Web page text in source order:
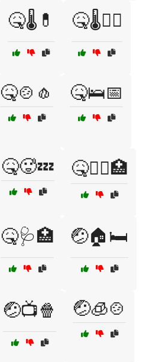
🤒🌡️💊 🤒🌡️🧑‍⚕️
🤒🍲🧄 🤒🛌📅
🤒🥵💤 🤒🧑‍⚕️🏥
🤒🩺🏥 🤕🏠🛏️
🤕📺🍿 🤕🧊🍲